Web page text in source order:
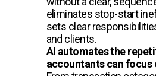
eliminates stop-start
sets clear
and clients.
AI automates the
accountants can focus